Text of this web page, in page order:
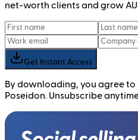
net-worth clients and grow
Get Instant Access
By downloading, you agree
Poseidon. Unsubscribe